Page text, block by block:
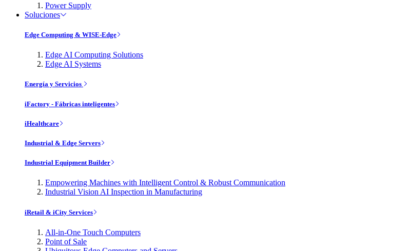
Power Supply
Soluciones
Edge Computing & WISE-Edge
Edge AI Computing Solutions
Edge AI Systems
Energía y Servicios
iFactory - Fábricas inteligentes
iHealthcare
Industrial & Edge Servers
Industrial Equipment Builder
Empowering Machines with Intelligent Control & Robust Communication
Industrial Vision AI Inspection in Manufacturing
iRetail & iCity Services
All-in-One Touch Computers
Point of Sale